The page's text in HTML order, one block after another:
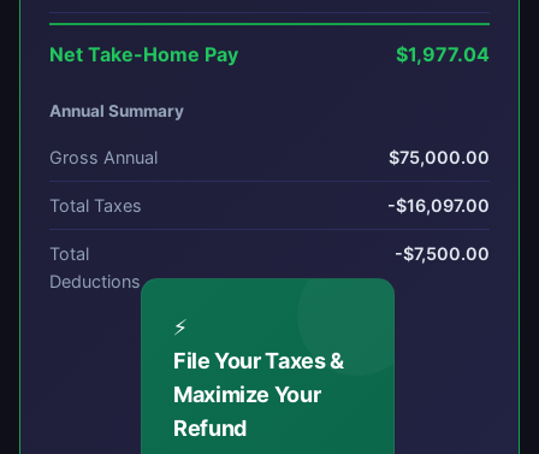
Net Take-Home Pay $1,977.04
Annual Summary
Gross Annual $75,000.00
Total Taxes -$16,097.00
Total
Deductions
⚡
File Your Taxes &
Maximize Your
Refund
-$7,500.00